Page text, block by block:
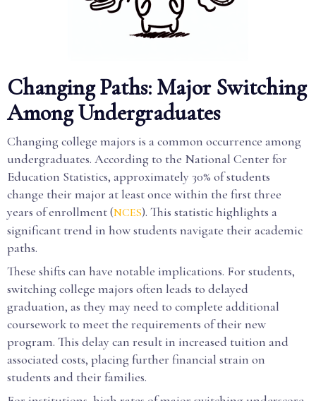
Changing Paths: Major Switching
Among Undergraduates
Changing college majors is a common occurrence among
undergraduates. According to the National Center for
Education Statistics, approximately 30% of students
change their major at least once within the first three
years of enrollment (NCES). This statistic highlights a
significant trend in how students navigate their academic
paths.
These shifts can have notable implications. For students,
switching college majors often leads to delayed
graduation, as they may need to complete additional
coursework to meet the requirements of their new
program. This delay can result in increased tuition and
associated costs, placing further financial strain on
students and their families.